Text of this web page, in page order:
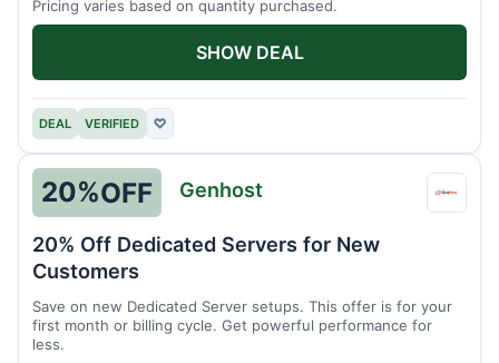
Pricing varies based on quantity purchased.
DEAL VERIFIED ♡
SHOW DEAL
20%OFF Genhost
20% Off Dedicated Servers for New
Customers
Save on new Dedicated Server setups. This offer is for your
first month or billing cycle. Get powerful performance for
less.